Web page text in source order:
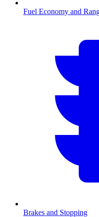
Fuel Economy and
Brakes and Stopping